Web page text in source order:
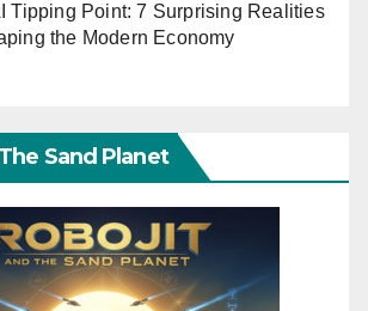
Tipping Point: 7 Surprising Realities
the Modern Economy
Sand Planet